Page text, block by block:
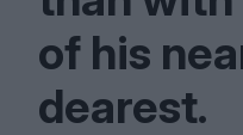
of his
dearest.